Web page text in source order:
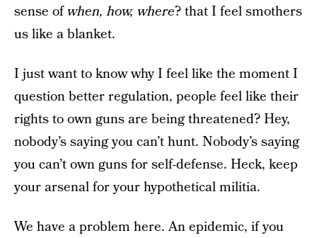
sense ofwhen, how, where? that I feel smothers
us like a blanket.
I just want to know why I feel like the moment I
question better regulation, people feel like their
rights to own guns are being threatened? Hey,
nobody’s saying you can’t hunt. Nobody’s saying
you can’t own guns for self-defense. Heck, keep
your arsenal for your hypothetical militia.
We have a problem here. An epidemic, if you